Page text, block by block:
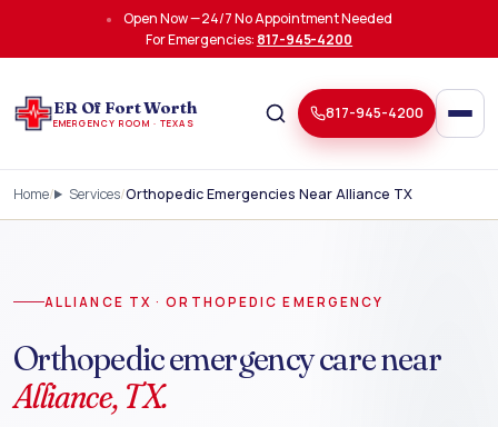
Skip to main contentOpen Now — 24/7 No Appointment Needed
For Emergencies: 817-945-4200
ER Of Fort Worth
EMERGENCY ROOM · TEXAS
817-945-4200
Home Services Orthopedic Emergencies Near Alliance TX
ALLIANCE TX · ORTHOPEDIC EMERGENCY
Orthopedic emergency care near
Alliance, TX.